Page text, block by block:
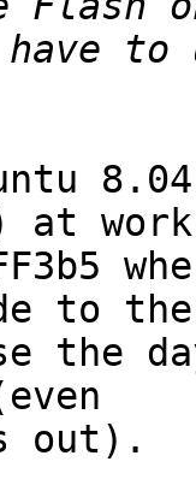
have
at
to the
the
out).